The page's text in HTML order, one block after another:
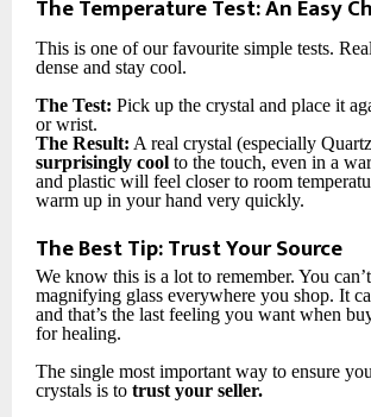
The Temperature Test: An Easy
This is one of our favourite simple tests.
dense and stay cool.
The Test: Pick up the crystal and place it
or wrist.
The Result: A real crystal (especially
surprisingly cool to the touch, even in a
and plastic will feel closer to room
warm up in your hand very quickly.
The Best Tip: Trust Your Source
We know this is a lot to remember. You
magnifying glass everywhere you shop. It
and that’s the last feeling you want when
for healing.
The single most important way to ensure
crystals is to trust your seller.